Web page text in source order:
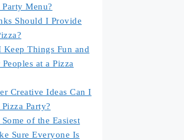
Menu?
Should I Provide
Things Fun and
at a Pizza
Creative Ideas Can I
Party?
of the Easiest
Sure Everyone Is